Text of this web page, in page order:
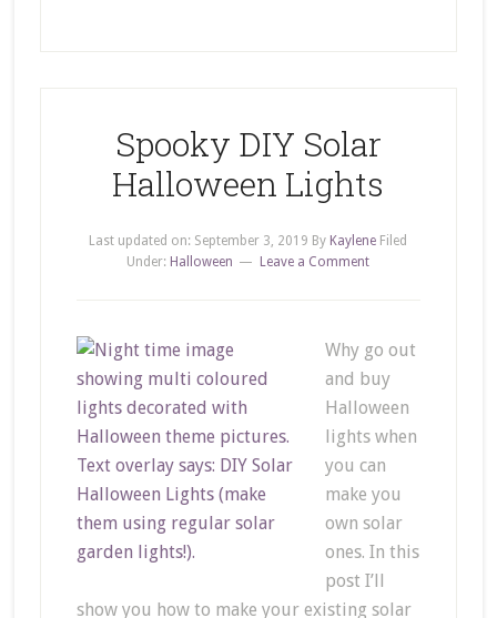
Spooky DIY Solar
Halloween Lights
Last updated on: September 3, 2019 By Kaylene Filed
Under: Halloween Leave a Comment
Why go out
and buy
Halloween
lights when
you can
make you
own solar
ones. In this
post I’ll
show you how to make your existing solar